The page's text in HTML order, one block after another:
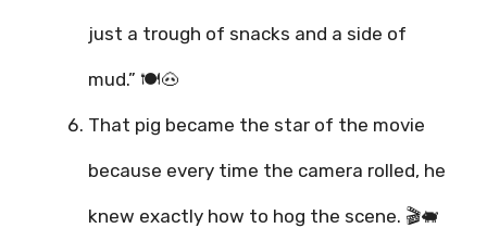
just a trough of snacks and a side of
mud.” 🍽️🐽
That pig became the star of the movie
because every time the camera rolled, he
knew exactly how to hog the scene. 🎬🐖